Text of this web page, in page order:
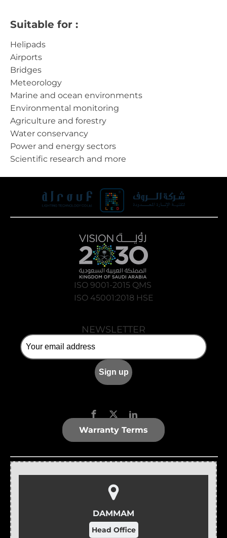
Suitable for :
Helipads
Airports
Bridges
Meteorology
Marine and ocean environments
Environmental monitoring
Agriculture and forestry
Water conservancy
Power and energy sectors
Scientific research and more
ISO 9001-2015 QMS
ISO 45001:2018 HSE
NEWSLETTER
Warranty Terms
DAMMAM
Head Office